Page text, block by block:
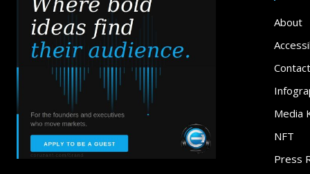
About
Contact
Media
NFT
Press